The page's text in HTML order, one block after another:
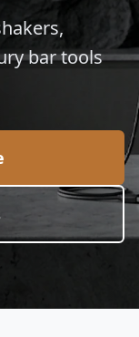
bar tools